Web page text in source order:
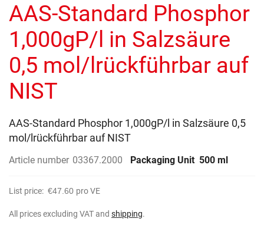
beginning
of
the
images
AAS-Standard Phosphor
1,000gP/l in Salzsäure
0,5 mol/lrückführbar auf
NIST
AAS-Standard Phosphor 1,000gP/l in Salzsäure 0,5
mol/lrückführbar auf NIST
Article number 03367.2000 Packaging Unit 500 ml
List price: €47.60 pro VE
All prices excluding VAT and shipping.